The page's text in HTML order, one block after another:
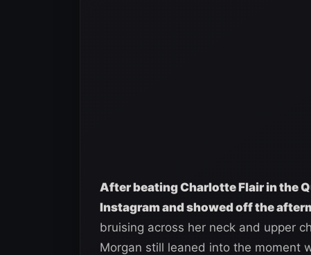
After beating Charlotte Flair in the
Instagram and showed off the
bruising across her neck and upper
Morgan still leaned into the moment